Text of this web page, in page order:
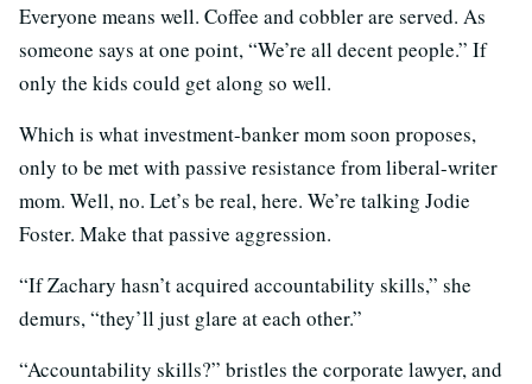
Everyone means well. Coffee and cobbler are served. As
someone says at one point, “We’re all decent people.” If
only the kids could get along so well.
Which is what investment-banker mom soon proposes,
only to be met with passive resistance from liberal-writer
mom. Well, no. Let’s be real, here. We’re talking Jodie
Foster. Make that passive aggression.
“If Zachary hasn’t acquired accountability skills,” she
demurs, “they’ll just glare at each other.”
“Accountability skills?” bristles the corporate lawyer, and